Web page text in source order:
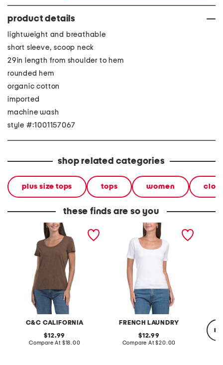
product details
lightweight and breathable
short sleeve, scoop neck
29in length from shoulder to hem
rounded hem
organic cotton
imported
machine wash
style #:1001157067
shop related categories
plus size tops tops women
these finds are so you
C&C CALIFORNIA
short sleeve scoop neck
original
price:
12.99
Compare At compare
$18.00
FRENCH LAUNDRY
seamless fully lined scoop
neck short sleeve top
original
price:
12.99
Compare At compare
$20.00